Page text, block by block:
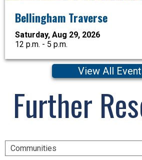
Bellingham Traverse
Saturday, Aug 29, 2026
12 p.m. - 5 p.m.
View All
Further
Communities